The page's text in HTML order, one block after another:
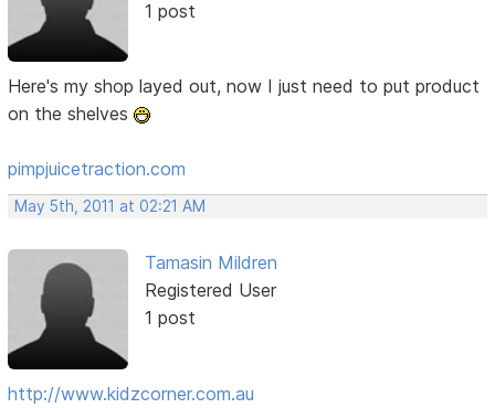
1 post
Here's my shop layed out, now I just need to put product
on the shelves
pimpjuicetraction.com
May 5th, 2011 at 02:21 AM
Tamasin Mildren
Registered User
1 post
http://www.kidzcorner.com.au